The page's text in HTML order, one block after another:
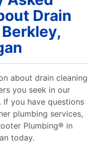
Drain
about drain cleaning
you seek in our
If you have questions
plumbing services,
Plumbing® in
today.